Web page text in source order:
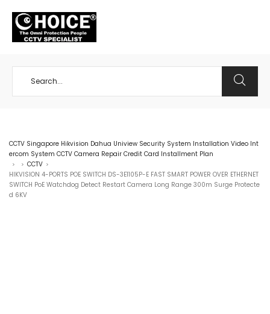
CCTV Singapore Hikvision Dahua Uniview Security System Installation Video Int
ercom System CCTV Camera Repair Credit Card Installment Plan
> > CCTV >
HIKVISION 4-PORTS POE SWITCH DS-3E1105P-E FAST SMART POWER OVER ETHERNET
SWITCH PoE Watchdog Detect Restart Camera Long Range 300m Surge Protecte
d 6KV